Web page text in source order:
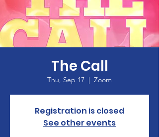
The Call
Thu, Sep 17
  |
Zoom
Registration is closed
See other events